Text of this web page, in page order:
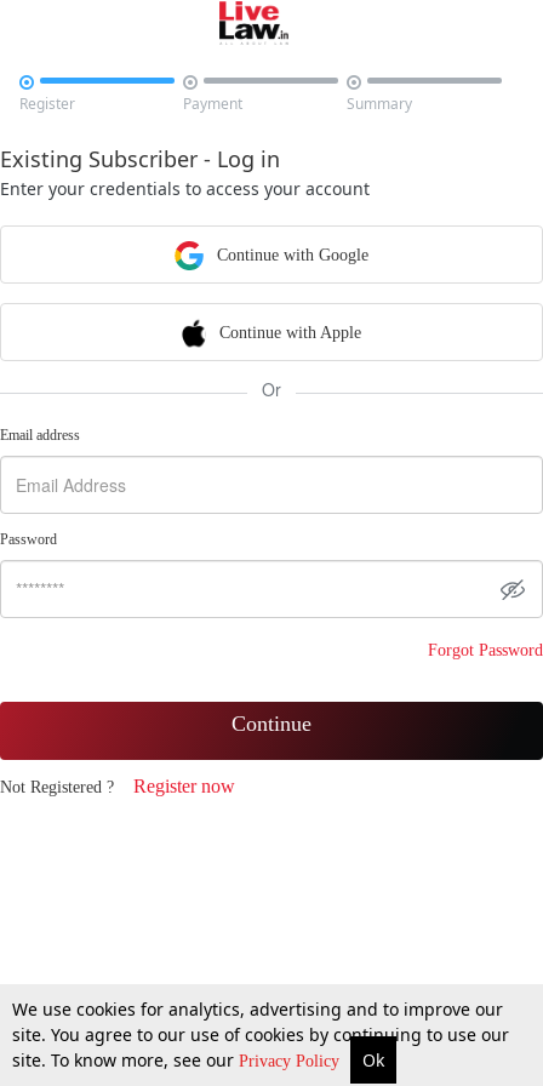

Register

Payment

Summary
Existing Subscriber - Log in
Enter your credentials to access your account
Continue with Google
Continue with Apple
Or
Email address
Password
Forgot Password
Continue
Not Registered ? Register now
We use cookies for analytics, advertising and to improve our
site. You agree to our use of cookies by continuing to use our
site. To know more, see our Privacy Policy Ok